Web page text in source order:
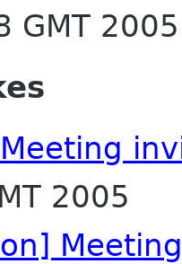
GMT 2005
2005